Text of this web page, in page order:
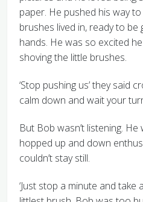
paper. He pushed his way
brushes lived in, ready to be
hands. He was so excited
shoving the little brushes.
‘Stop pushing us’ they said
calm down and wait your
But Bob wasn’t listening.
hopped up and down
couldn’t stay still.
‘Just stop a minute and take